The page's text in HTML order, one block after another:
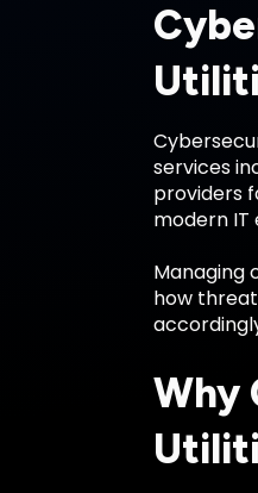
services
providers
modern IT
Managing
how
Why